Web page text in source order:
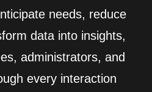
needs, reduce
data into insights,
administrators, and
every interaction